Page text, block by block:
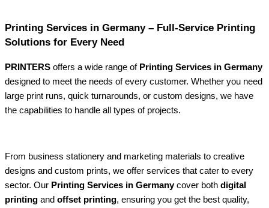
Printing Services in Germany – Full-Service Printing
Solutions for Every Need
PRINTERS offers a wide range of Printing Services in Germany
designed to meet the needs of every customer. Whether you need
large print runs, quick turnarounds, or custom designs, we have
the capabilities to handle all types of projects.
From business stationery and marketing materials to creative
designs and custom prints, we offer services that cater to every
sector. Our Printing Services in Germanycover both digital
printing and offset printing, ensuring you get the best quality,